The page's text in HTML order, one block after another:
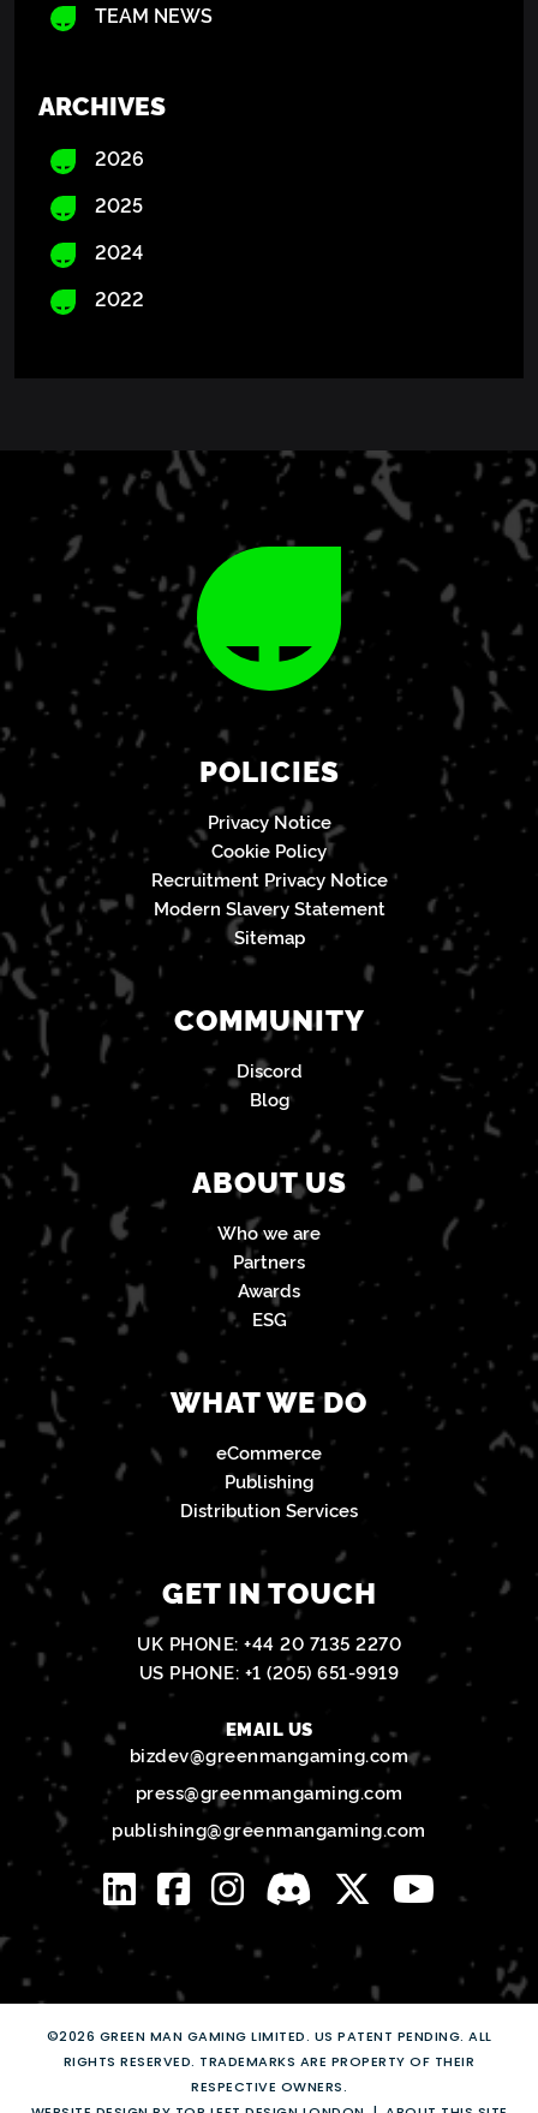
TEAM NEWS
ARCHIVES
2026
2025
2024
2022
ABOUT US
Who we are
Partners
Awards
ESG
WHAT WE DO
eCommerce
Publishing
Distribution Services
GET IN TOUCH
UK PHONE: +44 20 7135 2270
US PHONE: +1 (205) 651-9919
EMAIL US
bizdev@greenmangaming.com
press@greenmangaming.com
publishing@greenmangaming.com
POLICIES
Privacy Notice
Cookie Policy
Recruitment Privacy Notice
Modern Slavery Statement
Sitemap
COMMUNITY
Discord
Blog
©2026 GREEN MAN GAMING LIMITED. US PATENT PENDING. ALL
RIGHTS RESERVED. TRADEMARKS ARE PROPERTY OF THEIR
RESPECTIVE OWNERS.